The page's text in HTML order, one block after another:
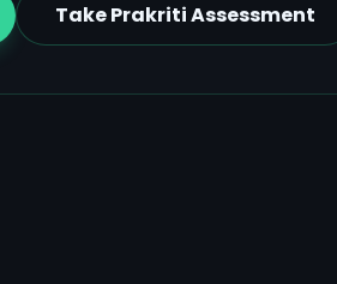
Take Prakriti Assessment